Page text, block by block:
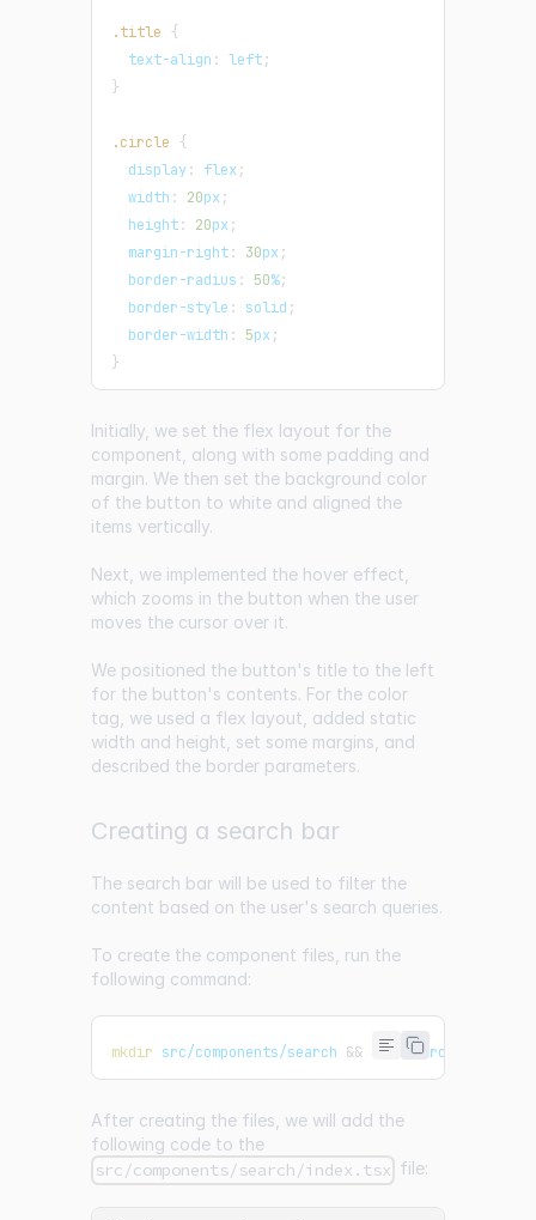
.title {
text-align : left;
}
.circle {
display: flex;
width : 20px;
height: 20px;
margin-right: 30px;
border-radius : 50%;
border-style : solid ;
border-width : 5px;
}
Initially, we set the flex layout for the
component, along with some padding and
margin. We then set the background color
of the button to white and aligned the
items vertically.
Next, we implemented the hover effect,
which zooms in the button when the user
moves the cursor over it.
We positioned the button's title to the left
for the button's contents. For the color
tag, we used a flex layout, added static
width and height, set some margins, and
described the border parameters.
Creating a search bar
The search bar will be used to filter the
content based on the user's search queries.
To create the component files, run the
following command:
mkdir src/components/search && touch src/
After creating the files, we will add the
following code to the
src/components/search/index.tsx file: